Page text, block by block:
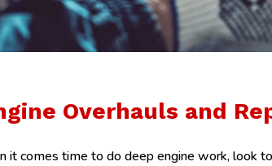
Overhauls and
it comes time to do deep engine work, look